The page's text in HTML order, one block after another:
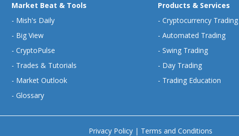
Market Beat & Tools
- Mish's Daily
- Big View
- CryptoPulse
- Trades & Tutorials
- Market Outlook
- Glossary
Products & Services
- Cryptocurrency Trading
- Automated Trading
- Swing Trading
- Day Trading
- Trading Education
Privacy Policy| Terms and Conditions